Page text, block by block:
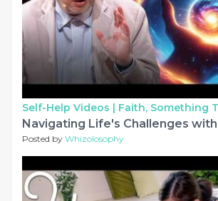
Self-Help Videos | Faith, Something
Posted by Whizolosophy